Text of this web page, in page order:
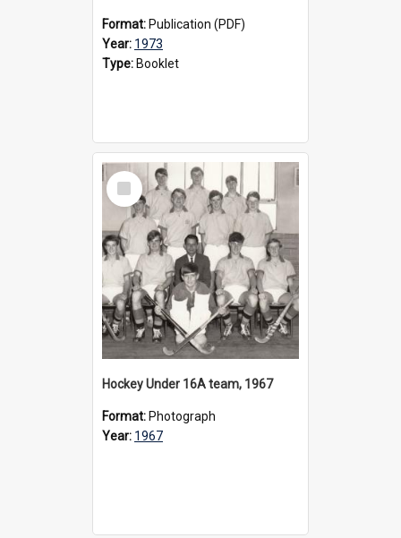
Format: Publication (PDF)
Year: 1973
Type: Booklet
Select
Item
Hockey Under 16A team, 1967
Format: Photograph
Year: 1967